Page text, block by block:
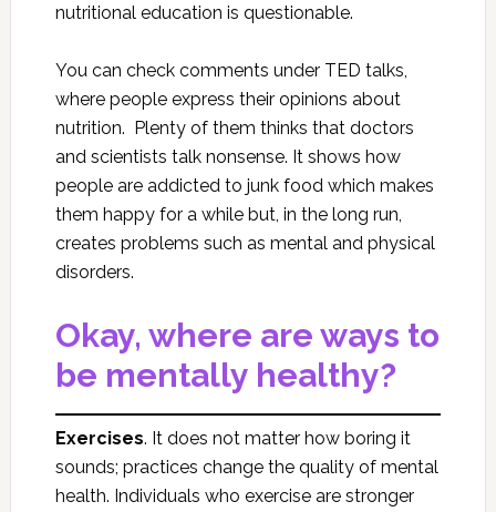
nutritional education is questionable.
You can check comments under TED talks,
where people express their opinions about
nutrition. Plenty of them thinks that doctors
and scientists talk nonsense. It shows how
people are addicted to junk food which makes
them happy for a while but, in the long run,
creates problems such as mental and physical
disorders.
Okay, where are ways to
be mentally healthy?
Exercises. It does not matter how boring it
sounds; practices change the quality of mental
health. Individuals who exercise are stronger